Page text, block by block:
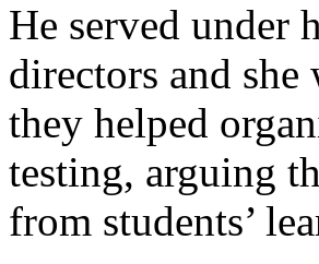
He served under
directors and she
they helped
testing, arguing
from students’